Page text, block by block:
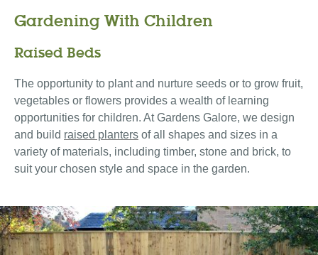
Gardening With Children
Raised Beds
The opportunity to plant and nurture seeds or to grow fruit,
vegetables or flowers provides a wealth of learning
opportunities for children. At Gardens Galore, we design
and build raised planters of all shapes and sizes in a
variety of materials, including timber, stone and brick, to
suit your chosen style and space in the garden.